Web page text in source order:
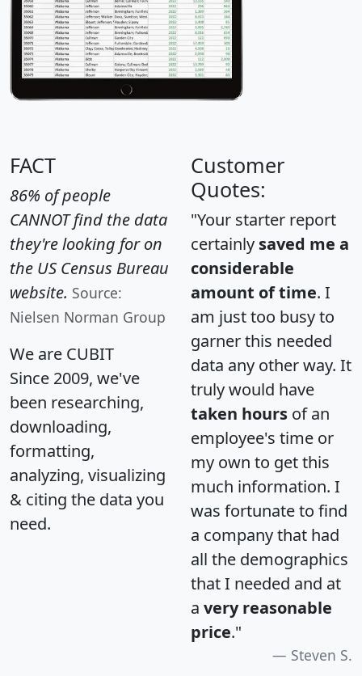
FACT
86% of people
CANNOT find the data
they're looking for on
the US Census Bureau
website. Source:
Nielsen Norman Group
We are CUBIT
Since 2009, we've
been researching,
downloading,
formatting,
analyzing, visualizing
& citing the data you
need.
Customer
Quotes:
"Your starter report
certainly saved me a
considerable
amount of time. I
am just too busy to
garner this needed
data any other way. It
truly would have
taken hours of an
employee's time or
my own to get this
much information. I
was fortunate to find
a company that had
all the demographics
that I needed and at
a very reasonable
price."
Steven S.